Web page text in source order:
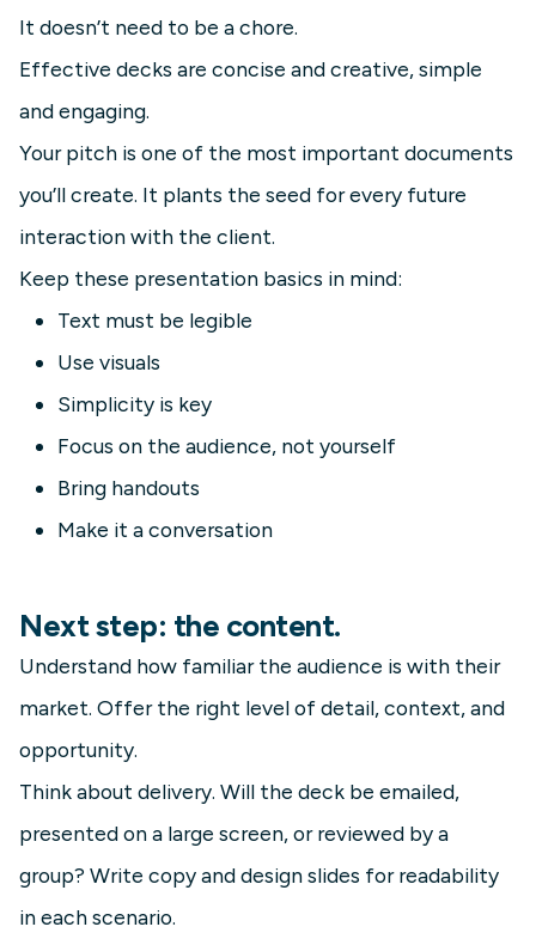
It doesn’t need to be a chore.
Effective decks are concise and creative, simple
and engaging.
Your pitch is one of the most important documents
you’ll create. It plants the seed for every future
interaction with the client.
Keep these presentation basics in mind:
Text must be legible
Use visuals
Simplicity is key
Focus on the audience, not yourself
Bring handouts
Make it a conversation
Next step: the content.
Understand how familiar the audience is with their
market. Offer the right level of detail, context, and
opportunity.
Think about delivery. Will the deck be emailed,
presented on a large screen, or reviewed by a
group? Write copy and design slides for readability
in each scenario.